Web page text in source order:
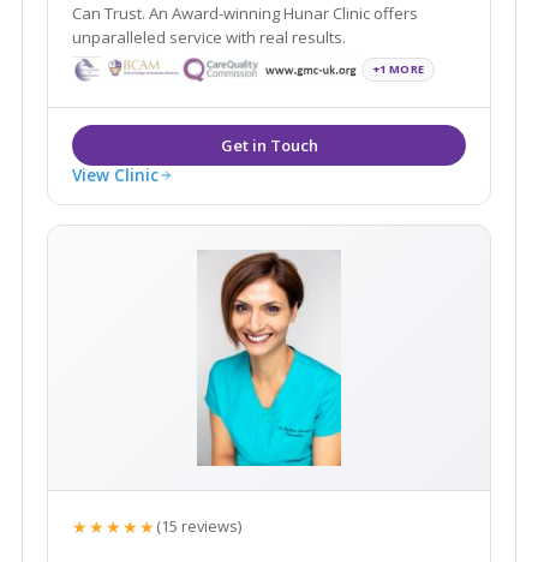
Can Trust. An Award-winning Hunar Clinic offers
unparalleled service with real results.
+1 MORE
View Clinic
★★★★★(15 reviews)